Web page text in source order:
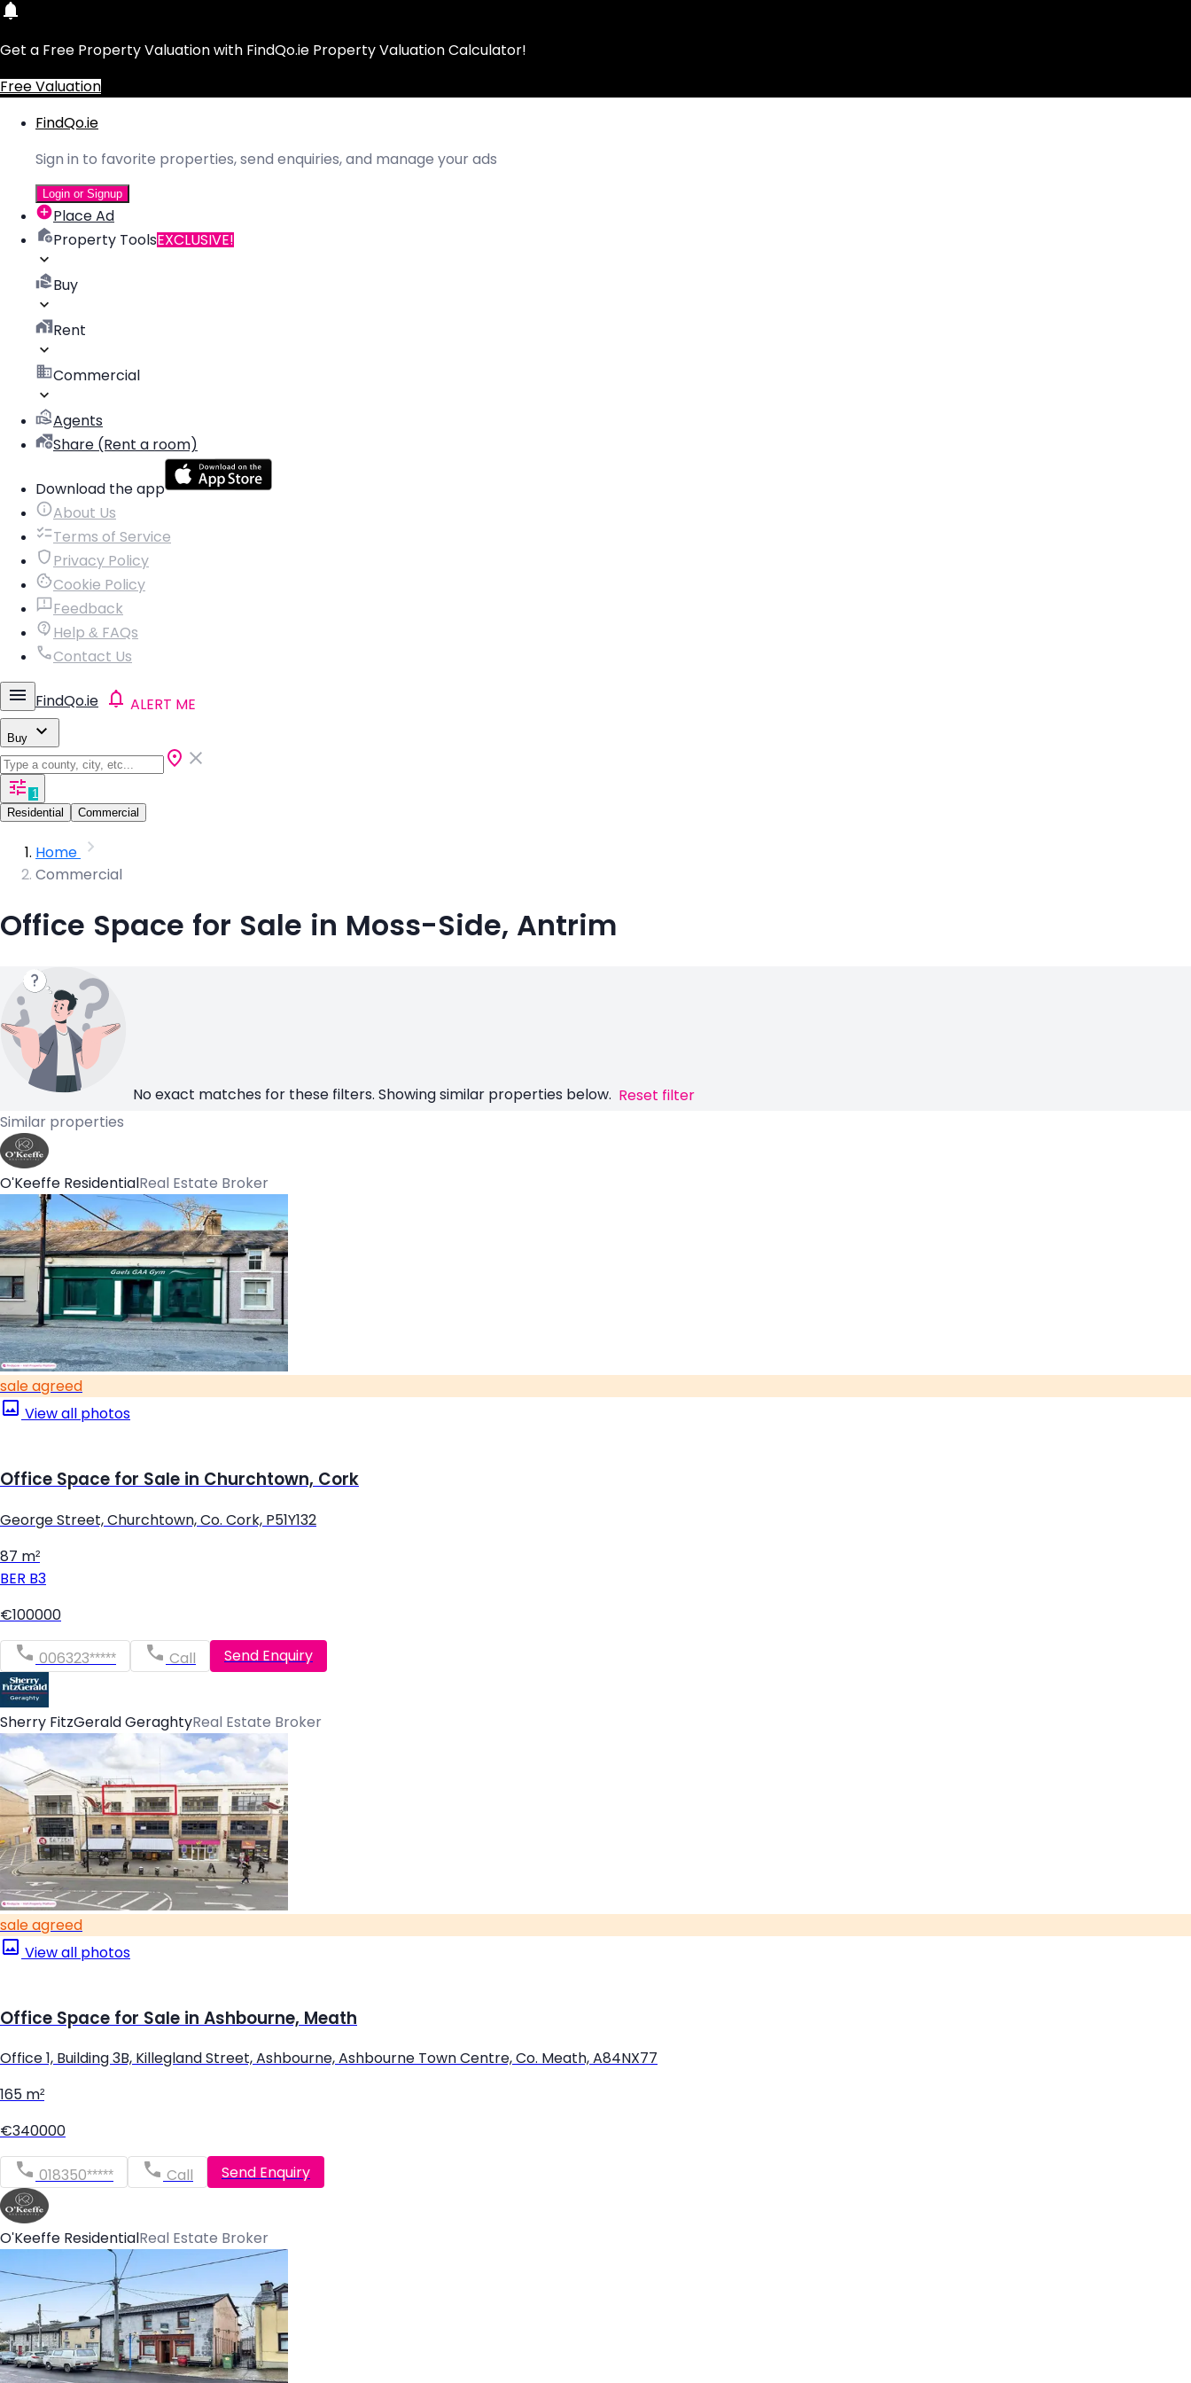
Get a Free Property Valuation with FindQo.ie Property Valuation Calculator!
Free Valuation
FindQo.ie
Sign in to favorite properties, send enquiries, and manage your ads
Login or Signup
Place Ad
Property ToolsEXCLUSIVE!
Buy
Rent
Commercial
Agents
Share (Rent a room)
Download the app
About Us
Terms of Service
Privacy Policy
Cookie Policy
Feedback
Help & FAQs
Contact Us
FindQo.ie ALERT ME
Buy
1
Residential
Commercial
Home
Commercial
Office Space for Sale in Moss-Side, Antrim
No exact matches for these filters. Showing similar properties below. Reset filter
Similar properties
O'Keeffe Residential Real Estate Broker
sale agreed
View all photos
Office Space for Sale in Churchtown, Cork
George Street, Churchtown, Co. Cork, P51Y132
87 m²
BER B3
€100000
006323***** Call Send Enquiry
Sherry FitzGerald GeraghtyReal Estate Broker
sale agreed
View all photos
Office Space for Sale in Ashbourne, Meath
Office 1, Building 3B, Killegland Street, Ashbourne, Ashbourne Town Centre, Co. Meath, A84NX77
165 m²
€340000
018350***** Call Send Enquiry
O'Keeffe Residential Real Estate Broker